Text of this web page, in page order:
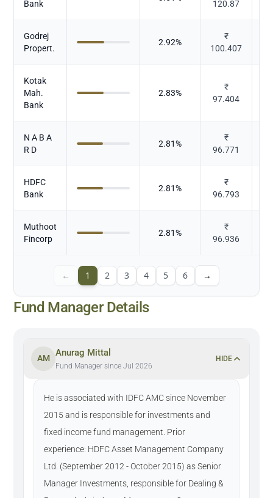
Bank 120.87
Godrej
Propert.
2.92%
₹
100.407
Kotak
Mah.
Bank
2.83%
₹
97.404
N A B A
R D
2.81%
₹
96.771
HDFC
Bank
2.81%
₹
96.793
Muthoot
Fincorp
2.81%
₹
96.936
← 1 2 3 4 5 6 →
Fund Manager Details
AM
Anurag Mittal
Fund Manager since Jul 2026
HIDE
He is associated with IDFC AMC since November
2015 and is responsible for investments and
fixed income fund management. Prior
experience: HDFC Asset Management Company
Ltd. (September 2012 - October 2015) as Senior
Manager Investments, responsible for Dealing &